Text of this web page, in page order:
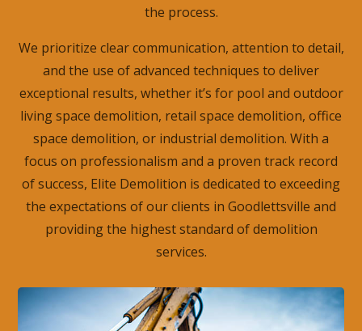
the process.
We prioritize clear communication, attention to detail,
and the use of advanced techniques to deliver
exceptional results, whether it’s for pool and outdoor
living space demolition, retail space demolition, office
space demolition, or industrial demolition. With a
focus on professionalism and a proven track record
of success, Elite Demolition is dedicated to exceeding
the expectations of our clients in Goodlettsville and
providing the highest standard of demolition
services.